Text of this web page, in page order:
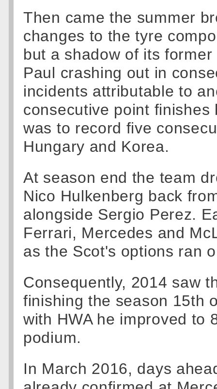
Then came the summer
changes to the tyre
but a shadow of its
Paul crashing out in
incidents attributable to
consecutive point
was to record five
Hungary and Korea.
At season end the team
Nico Hulkenberg back
alongside Sergio Perez.
Ferrari, Mercedes and
as the Scot's options ran
Consequently, 2014 saw
finishing the season 15th
with HWA he improved to
podium.
In March 2016, days